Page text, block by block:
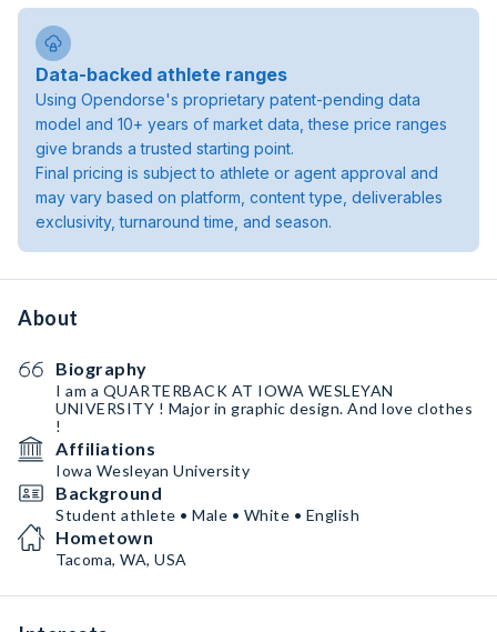
Data-backed athlete ranges
Using Opendorse's proprietary patent-pending data
model and 10+ years of market data, these price ranges
give brands a trusted starting point.
Final pricing is subject to athlete or agent approval and
may vary based on platform, content type, deliverables
exclusivity, turnaround time, and season.
About
Biography
I am a QUARTERBACK AT IOWA WESLEYAN
UNIVERSITY ! Major in graphic design. And love clothes
!
Affiliations
Iowa Wesleyan University
Background
Student athlete • Male • White • English
Hometown
Tacoma, WA, USA